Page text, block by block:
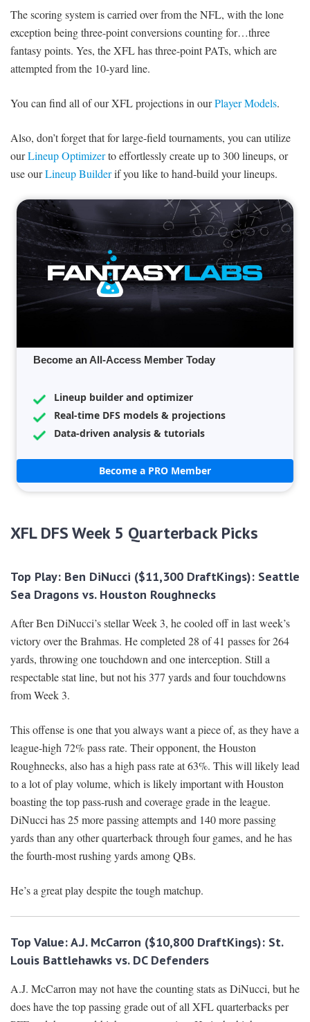
The scoring system is carried over from the NFL, with the lone
exception being three-point conversions counting for…three
fantasy points. Yes, the XFL has three-point PATs, which are
attempted from the 10-yard line.
You can find all of our XFL projections in ourPlayer Models.
Also, don’t forget that for large-field tournaments, you can utilize
ourLineup Optimizerto effortlessly create up to 300 lineups, or
use ourLineup Builderif you like to hand-build your lineups.
Become an All-Access Member Today
Lineup builder and optimizer
Real-time DFS models & projections
Data-driven analysis & tutorials
Become a PRO Member
XFL DFS Week 5 Quarterback Picks
Top Play: Ben DiNucci ($11,300 DraftKings): Seattle
Sea Dragons vs. Houston Roughnecks
After Ben DiNucci’s stellar Week 3, he cooled off in last week’s
victory over the Brahmas. He completed 28 of 41 passes for 264
yards, throwing one touchdown and one interception. Still a
respectable stat line, but not his 377 yards and four touchdowns
from Week 3.
This offense is one that you always want a piece of, as they have a
league-high 72% pass rate. Their opponent, the Houston
Roughnecks, also has a high pass rate at 63%. This will likely lead
to a lot of play volume, which is likely important with Houston
boasting the top pass-rush and coverage grade in the league.
DiNucci has 25 more passing attempts and 140 more passing
yards than any other quarterback through four games, and he has
the fourth-most rushing yards among QBs.
He’s a great play despite the tough matchup.
Top Value: A.J. McCarron ($10,800 DraftKings): St.
Louis Battlehawks vs. DC Defenders
A.J. McCarron may not have the counting stats as DiNucci, but he
does have the top passing grade out of all XFL quarterbacks per